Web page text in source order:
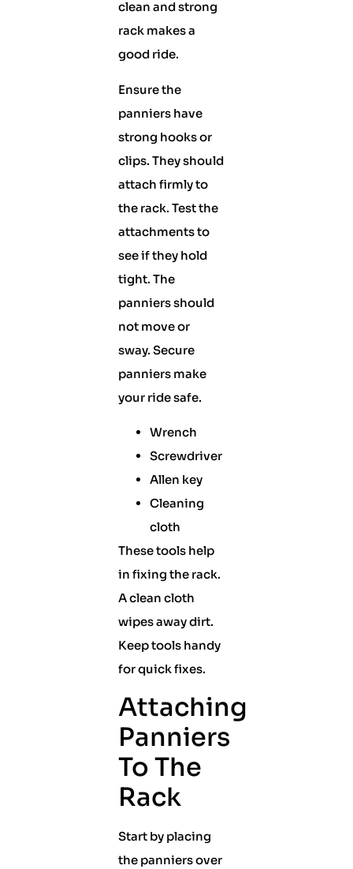
clean and strong
rack makes a
good ride.
Ensure the
panniers have
strong hooks or
clips. They should
attach firmly to
the rack. Test the
attachments to
see if they hold
tight. The
panniers should
not move or
sway. Secure
panniers make
your ride safe.
Wrench
Screwdriver
Allen key
Cleaning
cloth
These tools help
in fixing the rack.
A clean cloth
wipes away dirt.
Keep tools handy
for quick fixes.
Attaching
Panniers
To The
Rack
Start by placing
the panniers over